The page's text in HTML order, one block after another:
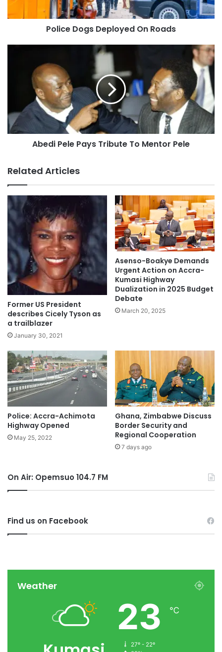
Police Dogs Deployed On Roads
Abedi Pele Pays Tribute To Mentor Pele
Related Articles
Former US President
describes Cicely Tyson as
a trailblazer
January 30, 2021
Asenso-Boakye Demands
Urgent Action on Accra-
Kumasi Highway
Dualization in 2025 Budget
Debate
March 20, 2025
Police: Accra-Achimota
Highway Opened
May 25, 2022
Ghana, Zimbabwe Discuss
Border Security and
Regional Cooperation
7 days ago
On Air: Opemsuo 104.7 FM
Find us on Facebook
Weather
23 ℃
27º - 22º